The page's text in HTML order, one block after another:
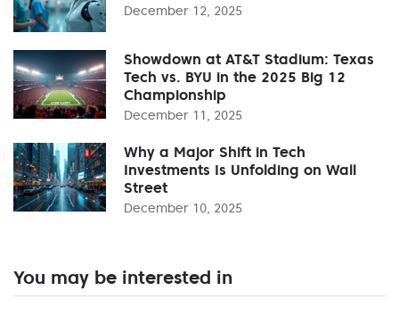
December 12, 2025
Showdown at AT&T Stadium: Texas
Tech vs. BYU in the 2025 Big 12
Championship
December 11, 2025
Why a Major Shift in Tech
Investments Is Unfolding on Wall
Street
December 10, 2025
You may be interested in